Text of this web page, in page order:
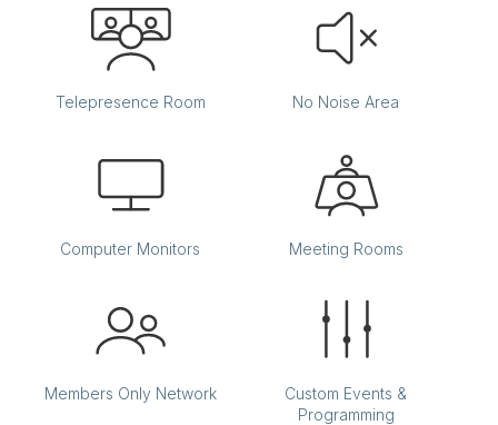
Telepresence Room No Noise Area
Computer Monitors Meeting Rooms
Members Only Network
Custom Events &
Programming